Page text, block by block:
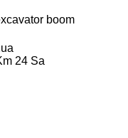
boom
24 Sa